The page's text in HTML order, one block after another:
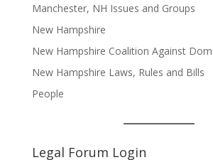
Manchester, NH Issues and Groups
New Hampshire
New Hampshire Coalition Against
New Hampshire Laws, Rules and Bills
People
Legal Forum Login